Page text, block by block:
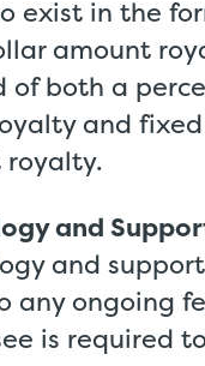
exist in the
amount
of both a
and
royalty.
and
and
any ongoing
is required